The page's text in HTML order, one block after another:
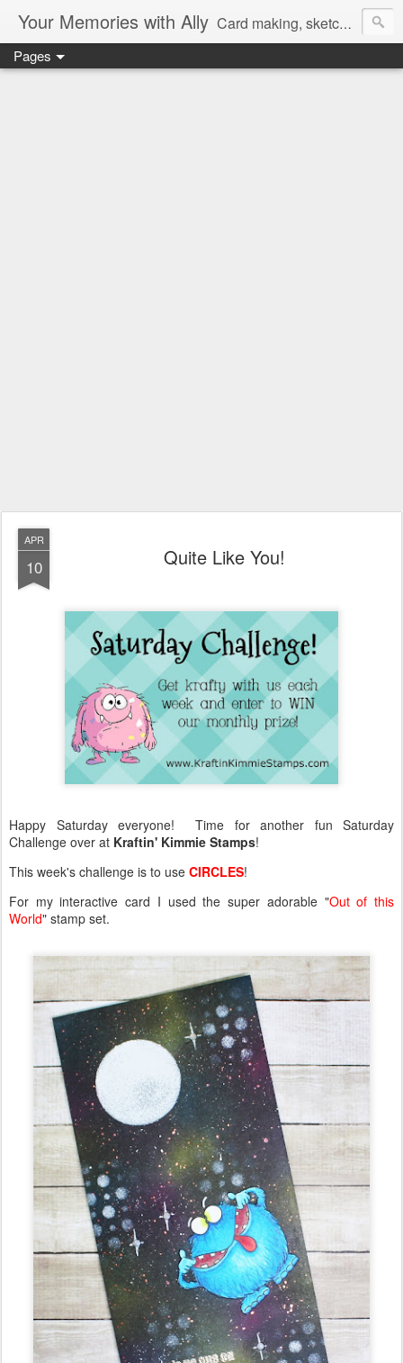
Your Memories with Ally Card making, sketches, tutorials and more!
Pages
APR
10 Quite Like You!
Happy Saturday everyone! Time for another fun Saturday
Challenge over at Kraftin' Kimmie Stamps!
This week's challenge is to use CIRCLES!
For my interactive card I used the super adorable "Out of this
World" stamp set.